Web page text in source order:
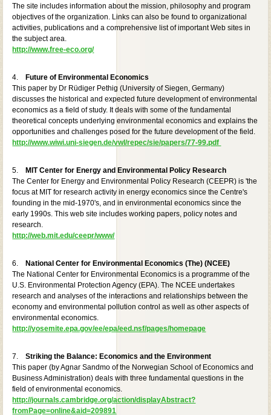
The site includes information about the mission, philosophy and program
objectives of the organization. Links can also be found to organizational
activities, publications and a comprehensive list of important Web sites in
the subject area.
http://www.free-eco.org/
4.Future of Environmental Economics
This paper by Dr Rüdiger Pethig (University of Siegen, Germany)
discusses the historical and expected future development of environmental
economics as a field of study. It deals with some of the fundamental
theoretical concepts underlying environmental economics and explains the
opportunities and challenges posed for the future development of the field.
http://www.wiwi.uni-siegen.de/vwl/repec/sie/papers/77-99.pdf
5.MIT Center for Energy and Environmental Policy Research
The Center for Energy and Environmental Policy Research (CEEPR) is 'the
focus at MIT for research activity in energy economics since the Centre's
founding in the mid-1970's, and in environmental economics since the
early 1990s. This web site includes working papers, policy notes and
research.
http://web.mit.edu/ceepr/www/
6.National Center for Environmental Economics (The) (NCEE)
The National Center for Environmental Economics is a programme of the
U.S. Environmental Protection Agency (EPA). The NCEE undertakes
research and analyses of the interactions and relationships between the
economy and environmental pollution control as well as other aspects of
environmental economics.
http://yosemite.epa.gov/ee/epa/eed.nsf/pages/homepage
7.Striking the Balance: Economics and the Environment
This paper (by Agnar Sandmo of the Norwegian School of Economics and
Business Administration) deals with three fundamental questions in the
field of environmental economics.
http://journals.cambridge.org/action/displayAbstract?
fromPage=online&aid=209891